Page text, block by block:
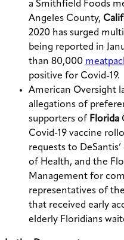
a Smithfield Foods
Angeles County,
2020 has surged
being reported in
than 80,000
positive for Covid-19.
American Oversight
allegations of
supporters of Florida
Covid-19 vaccine
requests to
of Health, and the
Management for
representatives of
that received early
elderly Floridians